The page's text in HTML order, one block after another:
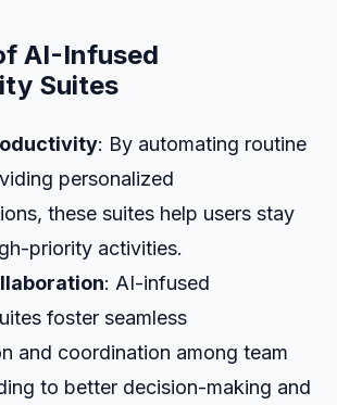
AI-Infused
Suites
: By automating routine
personalized
these suites help users stay
priority activities.
: AI-infused
foster seamless
and coordination among team
to better decision-making and